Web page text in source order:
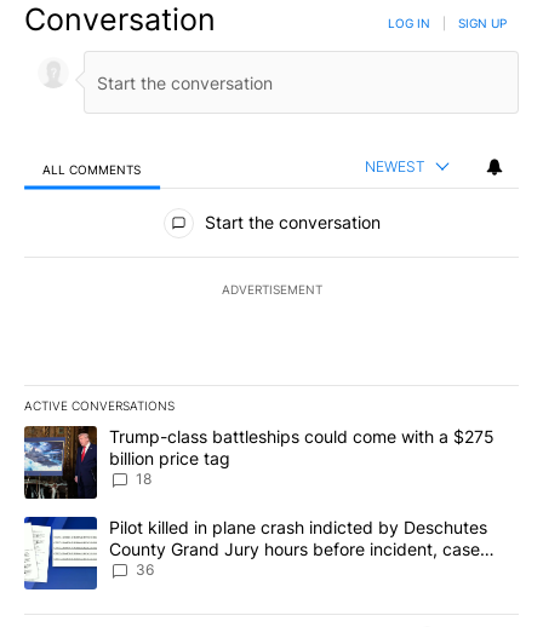
Conversation LOG IN SIGN UP
ALL COMMENTS NEWEST
All Comments
Start the conversation
ADVERTISEMENT
ACTIVE CONVERSATIONS
The following is a list of the most commented articles in the last
A trending article titled "Trump-class battleships could come
Trump-class battleships could come with a $275
billion price tag
18
A trending article titled "Pilot killed in plane crash indicted by
Pilot killed in plane crash indicted by Deschutes
County Grand Jury hours before incident, case
dismissed following death
36